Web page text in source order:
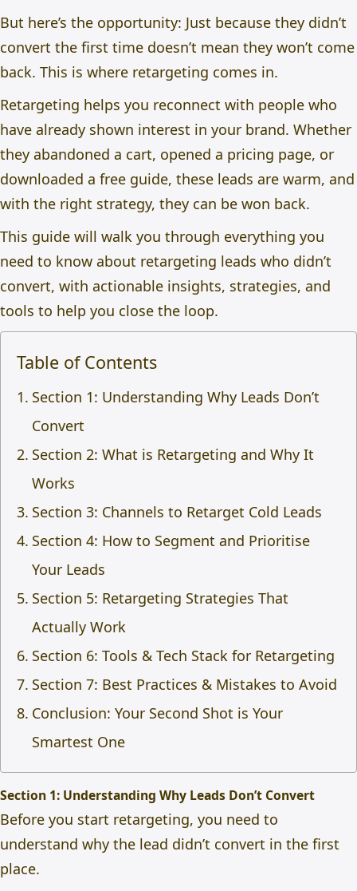
But here’s the opportunity: Just because they didn’t
convert the first time doesn’t mean they won’t come
back. This is where retargeting comes in.
Retargeting helps you reconnect with people who
have already shown interest in your brand. Whether
they abandoned a cart, opened a pricing page, or
downloaded a free guide, these leads are warm, and
with the right strategy, they can be won back.
This guide will walk you through everything you
need to know about retargeting leads who didn’t
convert, with actionable insights, strategies, and
tools to help you close the loop.
Table of Contents
Section 1: Understanding Why Leads Don’t
Convert
Section 2: What is Retargeting and Why It
Works
Section 3: Channels to Retarget Cold Leads
Section 4: How to Segment and Prioritise
Your Leads
Section 5: Retargeting Strategies That
Actually Work
Section 6: Tools & Tech Stack for Retargeting
Section 7: Best Practices & Mistakes to Avoid
Conclusion: Your Second Shot is Your
Smartest One
Section 1: Understanding Why Leads Don’t Convert
Before you start retargeting, you need to
understand why the lead didn’t convert in the first
place.